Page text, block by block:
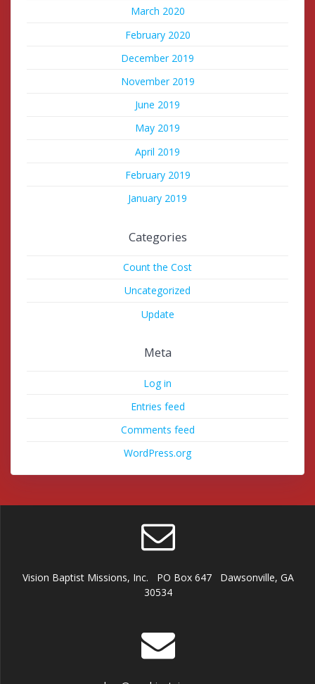
March 2020
February 2020
December 2019
November 2019
June 2019
May 2019
April 2019
February 2019
January 2019
Categories
Count the Cost
Uncategorized
Update
Meta
Log in
Entries feed
Comments feed
WordPress.org
Vision Baptist Missions, Inc. PO Box 647 Dawsonville, GA
30534